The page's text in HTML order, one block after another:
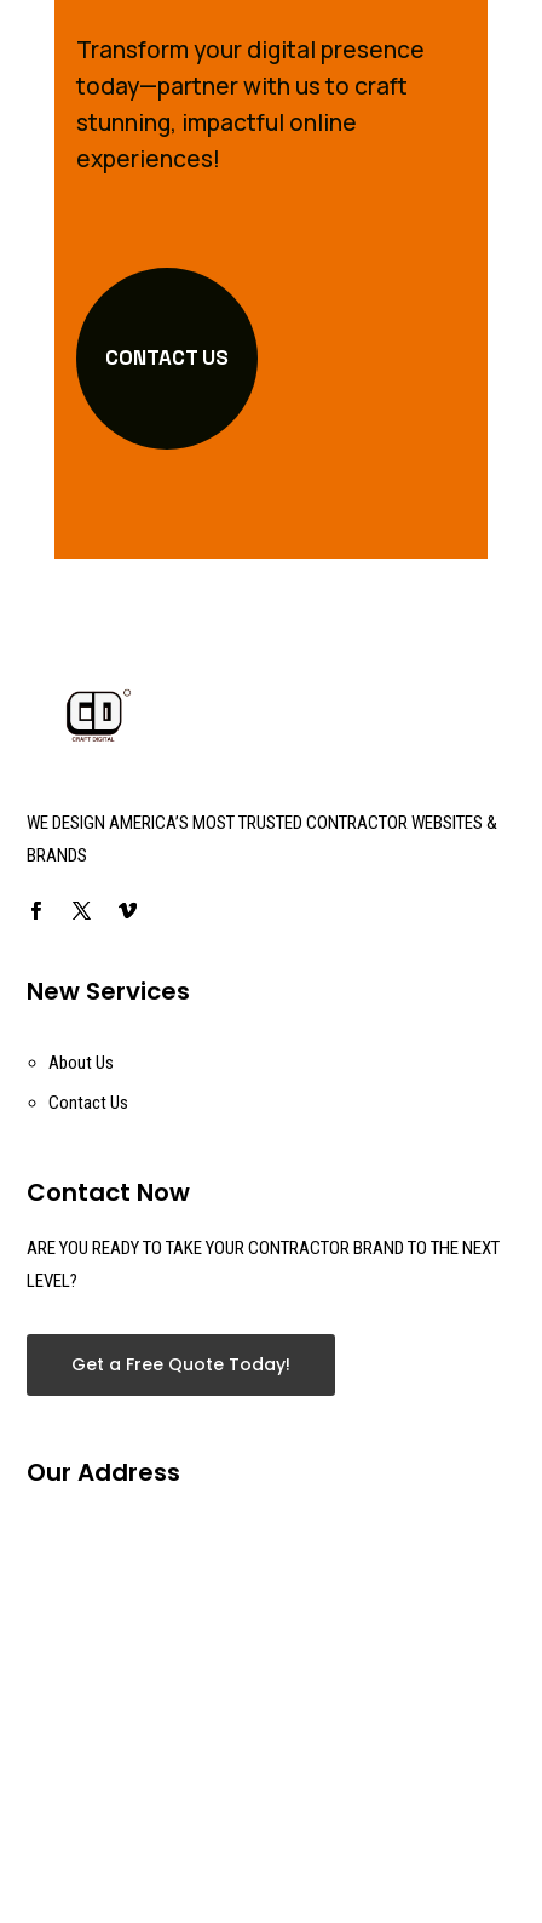
Transform your digital presence
today—partner with us to craft
stunning, impactful online
experiences!
CONTACT US
WE DESIGN AMERICA’S MOST TRUSTED CONTRACTOR WEBSITES &
BRANDS
New Services
About Us
Contact Us
Contact Now
ARE YOU READY TO TAKE YOUR CONTRACTOR BRAND TO THE NEXT
LEVEL?
Get a Free Quote Today!
Our Address